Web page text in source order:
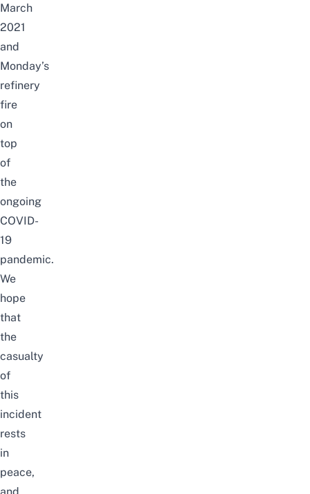
March
2021
and
Monday’s
refinery
fire
on
top
of
the
ongoing
COVID-
19
pandemic.
We
hope
that
the
casualty
of
this
incident
rests
in
peace,
and